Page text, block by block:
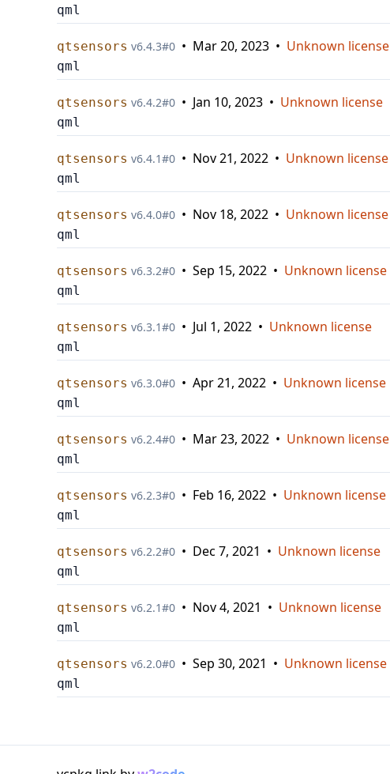
qml
qtsensors v6.4.3#0 • Mar 20, 2023 • Unknown license
qml
qtsensors v6.4.2#0 • Jan 10, 2023 • Unknown license
qml
qtsensors v6.4.1#0 • Nov 21, 2022 • Unknown license
qml
qtsensors v6.4.0#0 • Nov 18, 2022 • Unknown license
qml
qtsensors v6.3.2#0 • Sep 15, 2022 • Unknown license
qml
qtsensors v6.3.1#0 • Jul 1, 2022 • Unknown license
qml
qtsensors v6.3.0#0 • Apr 21, 2022 • Unknown license
qml
qtsensors v6.2.4#0 • Mar 23, 2022 • Unknown license
qml
qtsensors v6.2.3#0 • Feb 16, 2022 • Unknown license
qml
qtsensors v6.2.2#0 • Dec 7, 2021 • Unknown license
qml
qtsensors v6.2.1#0 • Nov 4, 2021 • Unknown license
qml
qtsensors v6.2.0#0 • Sep 30, 2021 • Unknown license
qml